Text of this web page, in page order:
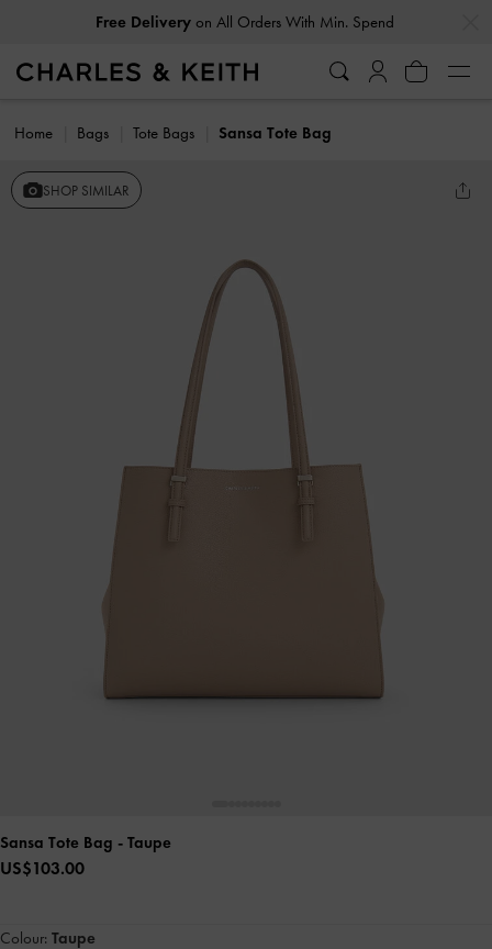
Free Deliveryon All Orders With Min. Spend
Home Bags Tote Bags Sansa Tote Bag
SHOP SIMILAR
Sansa Tote Bag - Taupe
US$103.00
Colour: Taupe